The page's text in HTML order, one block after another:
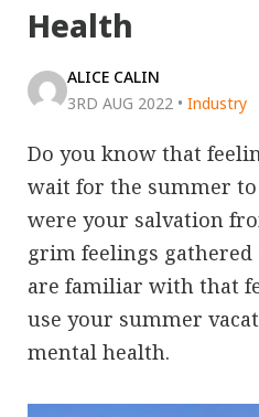
Health
ALICE CALIN
3RD AUG 2022 • Industry
Do you know that
wait for the summer to
were your salvation
grim feelings
are familiar with that
use your summer
mental health.